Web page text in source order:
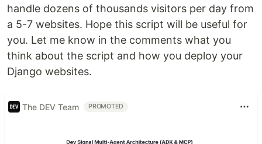
handle dozens of thousands visitors per day from
a 5-7 websites. Hope this script will be useful for
you. Let me know in the comments what you
think about the script and how you deploy your
Django websites.
The DEV Team PROMOTED